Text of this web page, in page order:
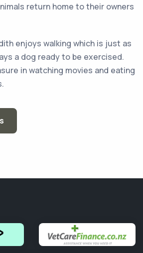
return home to their owners
enjoys walking which is just as
a dog ready to be exercised.
in watching movies and eating